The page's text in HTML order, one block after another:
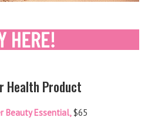
Health Product
Beauty Essential,$65